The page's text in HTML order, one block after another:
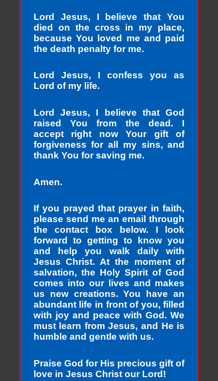
Lord Jesus, I believe that You
died on the cross in my place,
because You loved me and paid
the death penalty for me.
Lord Jesus, I confess you as
Lord of my life.
Lord Jesus, I believe that God
raised You from the dead. I
accept right now Your gift of
forgiveness for all my sins, and
thank You for saving me.
Amen.
If you prayed that prayer in faith,
please send me an email through
the contact box below. I look
forward to getting to know you
and help you walk daily with
Jesus Christ. At the moment of
salvation, the Holy Spirit of God
comes into our lives and makes
us new creations. You have an
abundant life in front of you, filled
with joy and peace with God. We
must learn from Jesus, and He is
humble and gentle with us.
Praise God for His precious gift of
love in Jesus Christ our Lord!